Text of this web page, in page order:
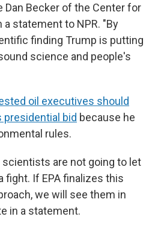
Dan Becker of the Center for
a statement to NPR. "By
finding Trump is putting
science and people's
oil executives should
presidential bid because he
rules.
scientists are not going to let
fight. If EPA finalizes this
we will see them in
in a statement.